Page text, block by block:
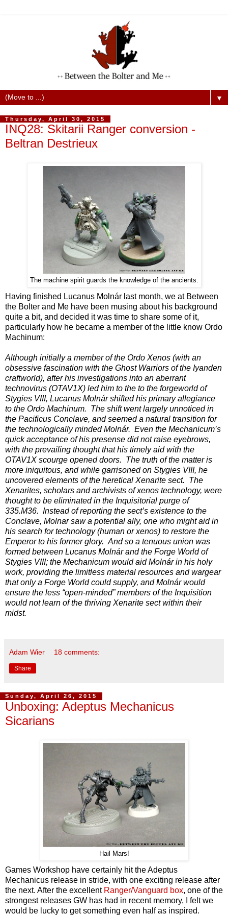
▼
Thursday, April 30, 2015
INQ28: Skitarii Ranger conversion -
Beltran Destrieux
The machine spirit guards the knowledge of the ancients.
Having finished Lucanus Molnár last month, we at Between
the Bolter and Me have been musing about his background
quite a bit, and decided it was time to share some of it,
particularly how he became a member of the little know Ordo
Machinum:
Although initially a member of the Ordo Xenos (with an
obsessive fascination with the Ghost Warriors of the Iyanden
craftworld), after his investigations into an aberrant
technovirus (OTAV1X) led him to the to the forgeworld of
Stygies VIII, Lucanus Molnár shifted his primary allegiance
to the Ordo Machinum. The shift went largely unnoticed in
the Pacificus Conclave, and seemed a natural transition for
the technologically minded Molnár. Even the Mechanicum’s
quick acceptance of his presense did not raise eyebrows,
with the prevailing thought that his timely aid with the
OTAV1X scourge opened doors. The truth of the matter is
more iniquitous, and while garrisoned on Stygies VIII, he
uncovered elements of the heretical Xenarite sect. The
Xenarites, scholars and archivists of xenos technology, were
thought to be eliminated in the Inquisitorial purge of
335.M36. Instead of reporting the sect’s existence to the
Conclave, Molnar saw a potential ally, one who might aid in
his search for technology (human or xenos) to restore the
Emperor to his former glory. And so a tenuous union was
formed between Lucanus Molnár and the Forge World of
Stygies VIII; the Mechanicum would aid Molnár in his holy
work, providing the limitless material resources and wargear
that only a Forge World could supply, and Molnár would
ensure the less “open-minded” members of the Inquisition
would not learn of the thriving Xenarite sect within their
midst.
Adam Wier 18 comments:
Share
Sunday, April 26, 2015
Unboxing: Adeptus Mechanicus
Sicarians
Hail Mars!
Games Workshop have certainly hit the Adeptus
Mechanicus release in stride, with one exciting release after
the next. After the excellent Ranger/Vanguard box, one of the
strongest releases GW has had in recent memory, I felt we
would be lucky to get something even half as inspired.